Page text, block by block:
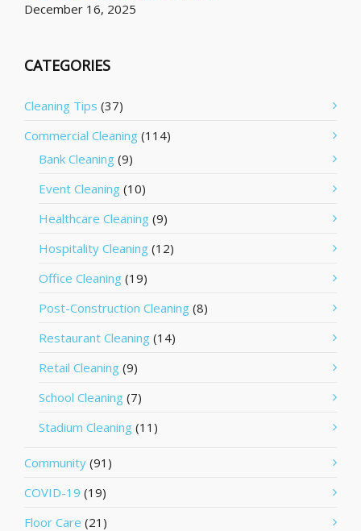
December 16, 2025
CATEGORIES
Cleaning Tips (37)
Commercial Cleaning (114)
Bank Cleaning (9)
Event Cleaning (10)
Healthcare Cleaning (9)
Hospitality Cleaning (12)
Office Cleaning (19)
Post-Construction Cleaning (8)
Restaurant Cleaning (14)
Retail Cleaning (9)
School Cleaning (7)
Stadium Cleaning (11)
Community (91)
COVID-19 (19)
Floor Care (21)